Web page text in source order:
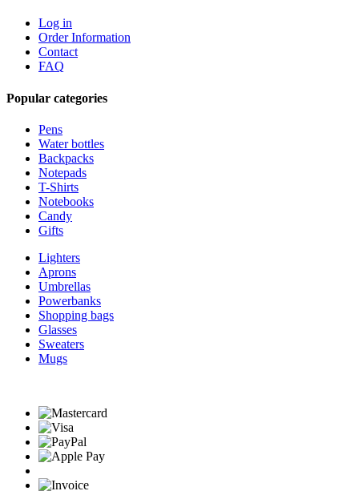
Log in
Order Information
Contact
FAQ
Popular categories
Pens
Water bottles
Backpacks
Notepads
T-Shirts
Notebooks
Candy
Gifts
Lighters
Aprons
Umbrellas
Powerbanks
Shopping bags
Glasses
Sweaters
Mugs